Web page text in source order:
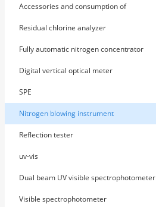
Accessories and consumption of
photometer
Residual chlorine analyzer
Fully automatic nitrogen concentrator
Digital vertical optical meter
SPE
Nitrogen blowing instrument
Reflection tester
uv-vis
Dual beam UV visible spectrophotometer
Visible spectrophotometer